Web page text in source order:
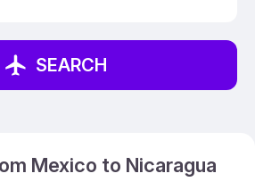
SEARCH
Mexico to Nicaragua